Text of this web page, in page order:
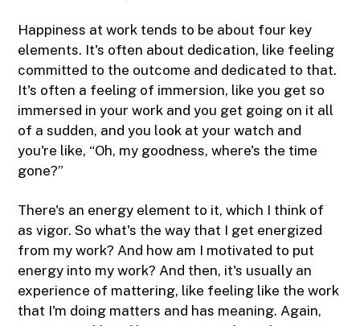
Happiness at work tends to be about four key
elements. It's often about dedication, like feeling
committed to the outcome and dedicated to that.
It's often a feeling of immersion, like you get so
immersed in your work and you get going on it all
of a sudden, and you look at your watch and
you're like, “Oh, my goodness, where's the time
gone?”
There's an energy element to it, which I think of
as vigor. So what's the way that I get energized
from my work? And how am I motivated to put
energy into my work? And then, it's usually an
experience of mattering, like feeling like the work
that I'm doing matters and has meaning. Again,